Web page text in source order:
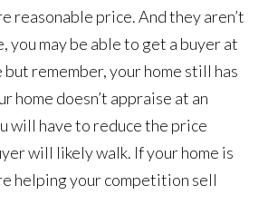
reasonable price. And they aren’t
you may be able to get a buyer at
remember, your home still has
home doesn’t appraise at an
will have to reduce the price
will likely walk. If your home is
helping your competition sell